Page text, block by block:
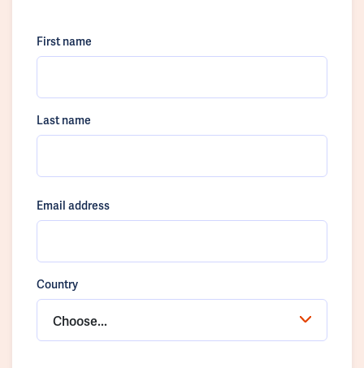
First name
Last name
Email address
Country
Choose...